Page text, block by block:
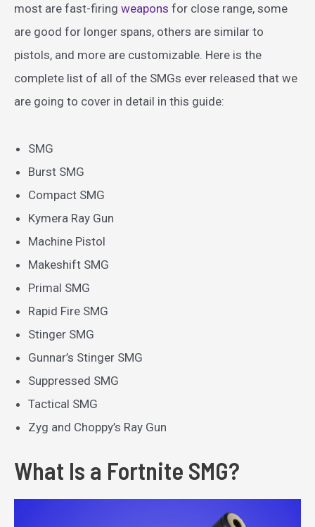
most are fast-firing weapons for close range, some
are good for longer spans, others are similar to
pistols, and more are customizable. Here is the
complete list of all of the SMGs ever released that we
are going to cover in detail in this guide:
SMG
Burst SMG
Compact SMG
Kymera Ray Gun
Machine Pistol
Makeshift SMG
Primal SMG
Rapid Fire SMG
Stinger SMG
Gunnar’s Stinger SMG
Suppressed SMG
Tactical SMG
Zyg and Choppy’s Ray Gun
What Is a Fortnite SMG?